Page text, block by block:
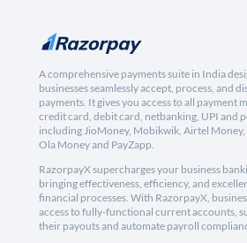
A comprehensive payments suite in India
businesses seamlessly accept, process, and
payments. It gives you access to all payment
credit card, debit card, netbanking, UPI and
including JioMoney, Mobikwik, Airtel Money,
Ola Money and PayZapp.
RazorpayX supercharges your business
bringing effectiveness, efficiency, and
financial processes. With RazorpayX,
access to fully-functional current accounts,
their payouts and automate payroll